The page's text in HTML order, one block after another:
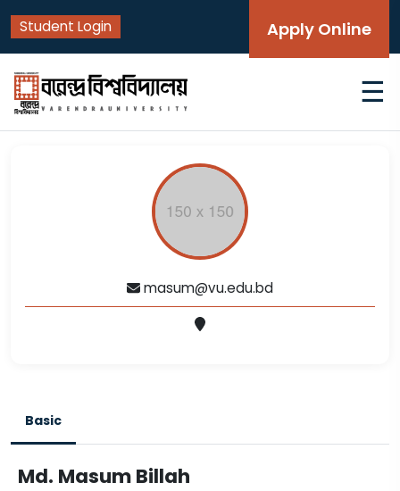
Student Login Apply Online
☰
masum@vu.edu.bd
Basic
Md. Masum Billah